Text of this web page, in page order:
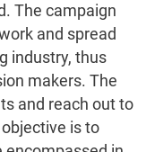
The campaign
and spread
industry, thus
makers. The
and reach out to
is to